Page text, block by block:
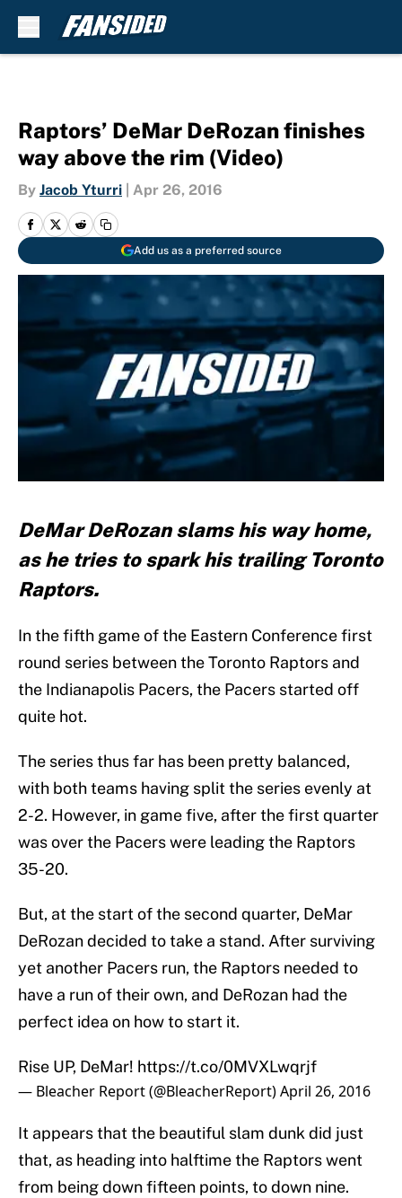
Raptors’ DeMar DeRozan finishes
way above the rim (Video)
By Jacob Yturri Apr 26, 2016
Add us as a preferred source
DeMar DeRozan slams his way home,
as he tries to spark his trailing Toronto
Raptors.
In the fifth game of the Eastern Conference first
round series between the Toronto Raptors and
the Indianapolis Pacers, the Pacers started off
quite hot.
The series thus far has been pretty balanced,
with both teams having split the series evenly at
2-2. However, in game five, after the first quarter
was over the Pacers were leading the Raptors
35-20.
But, at the start of the second quarter, DeMar
DeRozan decided to take a stand. After surviving
yet another Pacers run, the Raptors needed to
have a run of their own, and DeRozan had the
perfect idea on how to start it.
Rise UP, DeMar! https://t.co/0MVXLwqrjf
— Bleacher Report (@BleacherReport)April 26, 2016
It appears that the beautiful slam dunk did just
that, as heading into halftime the Raptors went
from being down fifteen points, to down nine.